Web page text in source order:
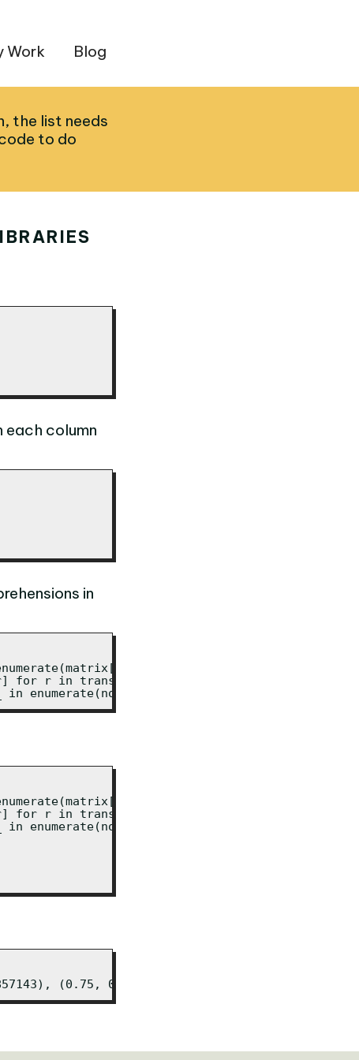
Work Blog
the list needs
to do
each column
in
for r in transposed]
enumerate(normalised[0])]
for r in transposed]
enumerate(normalised[0])]
(0.75, 0.2857142857142857), (1.0, 1.0)]